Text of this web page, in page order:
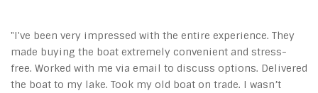
"I've been very impressed with the entire experience. They
made buying the boat extremely convenient and stress-
free. Worked with me via email to discuss options. Delivered
the boat to my lake. Took my old boat on trade. I wasn’t